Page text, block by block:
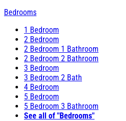
Bedrooms
1 Bedroom
2 Bedroom
2 Bedroom 1 Bathroom
2 Bedroom 2 Bathroom
3 Bedroom
3 Bedroom 2 Bath
4 Bedroom
5 Bedroom
5 Bedroom 3 Bathroom
See all of "Bedrooms"